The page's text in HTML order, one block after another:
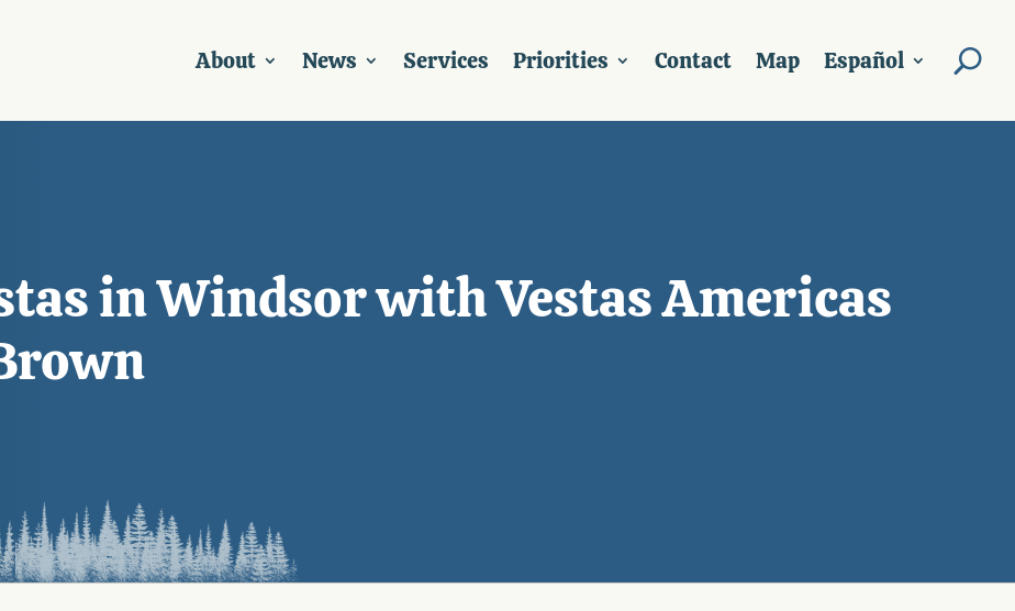
About News Services Priorities Contact Map Español
in Windsor with Vestas Americas